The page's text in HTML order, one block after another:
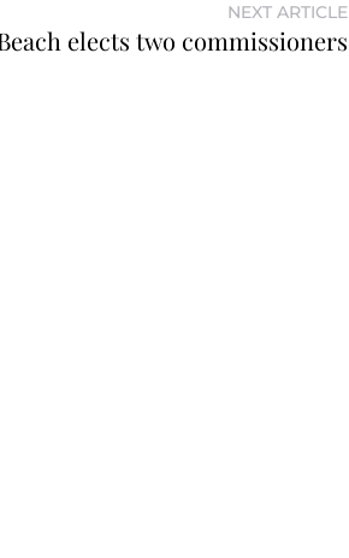
NEXT ARTICLE
elects two commissioners